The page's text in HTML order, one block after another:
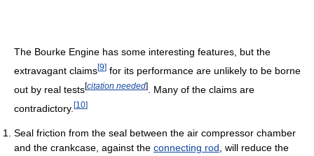
The Bourke Engine has some interesting features, but the
extravagant claims[9] for its performance are unlikely to be borne
out by real tests[citation needed]
. Many of the claims are
contradictory. [10]
Seal friction from the seal between the air compressor chamber
and the crankcase, against the connecting rod, will reduce the